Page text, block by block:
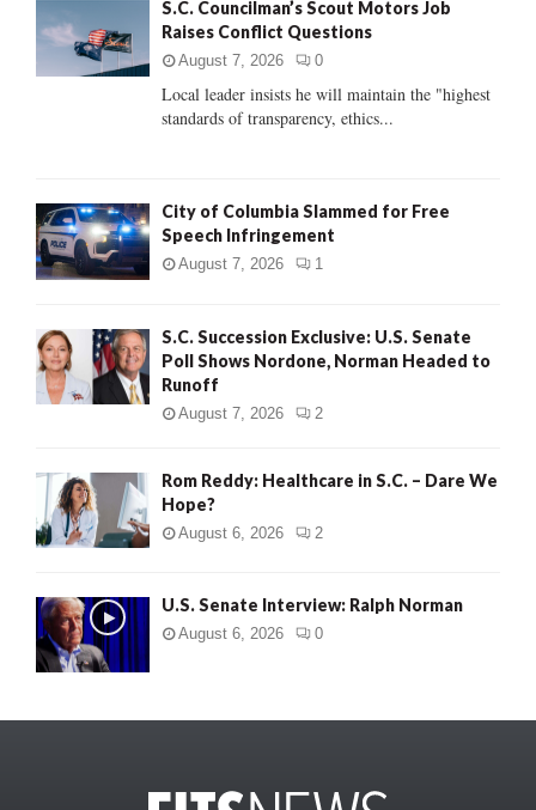
:
C
S.C. Councilman’s Scout Motors Job
Raises Conflict Questions
August 7, 2026 0
Local leader insists he will maintain the "highest
standards of transparency, ethics...
City of Columbia Slammed for Free
Speech Infringement
August 7, 2026 1
S.C. Succession Exclusive: U.S. Senate
Poll Shows Nordone, Norman Headed to
Runoff
August 7, 2026 2
Rom Reddy: Healthcare in S.C. – Dare We
Hope?
August 6, 2026 2
U.S. Senate Interview: Ralph Norman
August 6, 2026 0